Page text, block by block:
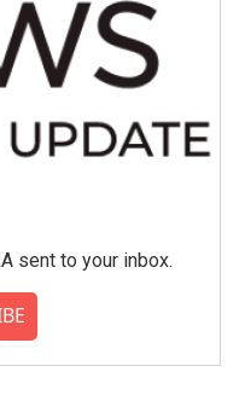
sent to your inbox.